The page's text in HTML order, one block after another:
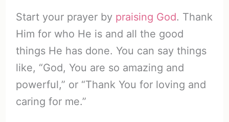
Start your prayer by praising God. Thank
Him for who He is and all the good
things He has done. You can say things
like, “God, You are so amazing and
powerful,” or “Thank You for loving and
caring for me.”